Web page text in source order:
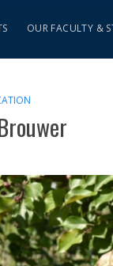
OUR FACULTY &